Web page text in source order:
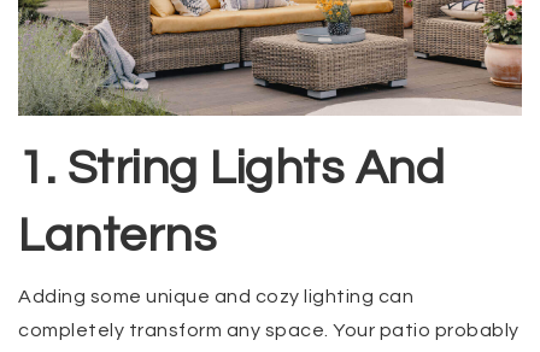
1. String Lights And
Lanterns
Adding some unique and cozy lighting can
completely transform any space. Your patio probably